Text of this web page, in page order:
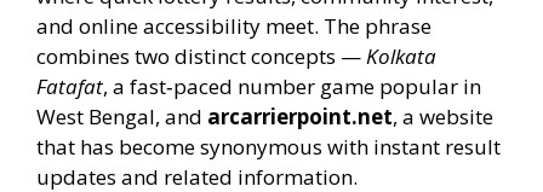
and online accessibility meet. The phrase
combines two distinct concepts —Kolkata
Fatafat, a fast‑paced number game popular in
West Bengal, and arcarrierpoint.net, a website
that has become synonymous with instant result
updates and related information.